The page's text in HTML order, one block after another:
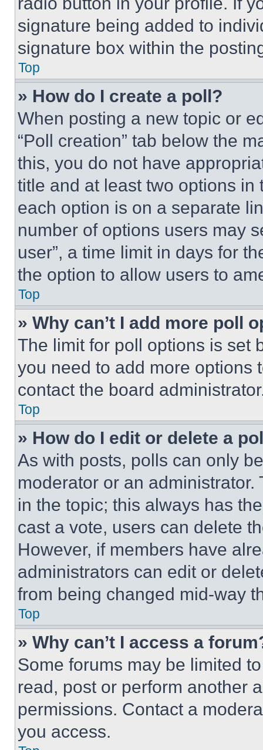
signature being added to
signature box within the
Top
» How do I create a poll?
When posting a new topic or
“Poll creation” tab below the
this, you do not have
title and at least two options
each option is on a separate
number of options users may
user”, a time limit in days for
the option to allow users to
Top
» Why can’t I add more poll
The limit for poll options is set
you need to add more options
contact the board
Top
» How do I edit or delete a
As with posts, polls can only
moderator or an
in the topic; this always has
cast a vote, users can delete
However, if members have
administrators can edit or
from being changed mid-way
Top
» Why can’t I access a
Some forums may be limited
read, post or perform another
permissions. Contact a
you access.